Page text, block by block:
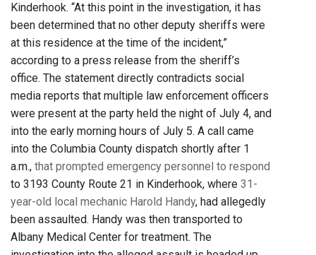
Kinderhook. “At this point in the investigation, it has
been determined that no other deputy sheriffs were
at this residence at the time of the incident,”
according to a press release from the sheriff’s
office. The statement directly contradicts social
media reports that multiple law enforcement officers
were present at the party held the night of July 4, and
into the early morning hours of July 5. A call came
into the Columbia County dispatch shortly after 1
a.m., that prompted emergency personnel to respond
to 3193 County Route 21 in Kinderhook, where 31-
year-old local mechanic Harold Handy, had allegedly
been assaulted. Handy was then transported to
Albany Medical Center for treatment. The